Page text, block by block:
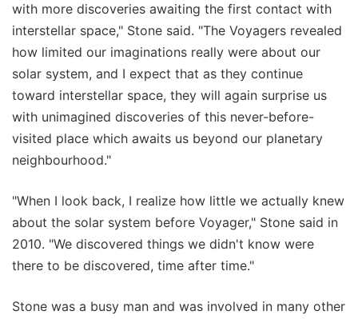
with more discoveries awaiting the first contact with
interstellar space," Stone said. "The Voyagers revealed
how limited our imaginations really were about our
solar system, and I expect that as they continue
toward interstellar space, they will again surprise us
with unimagined discoveries of this never-before-
visited place which awaits us beyond our planetary
neighbourhood."
"When I look back, I realize how little we actually knew
about the solar system before Voyager," Stone said in
2010. "We discovered things we didn't know were
there to be discovered, time after time."
Stone was a busy man and was involved in many other